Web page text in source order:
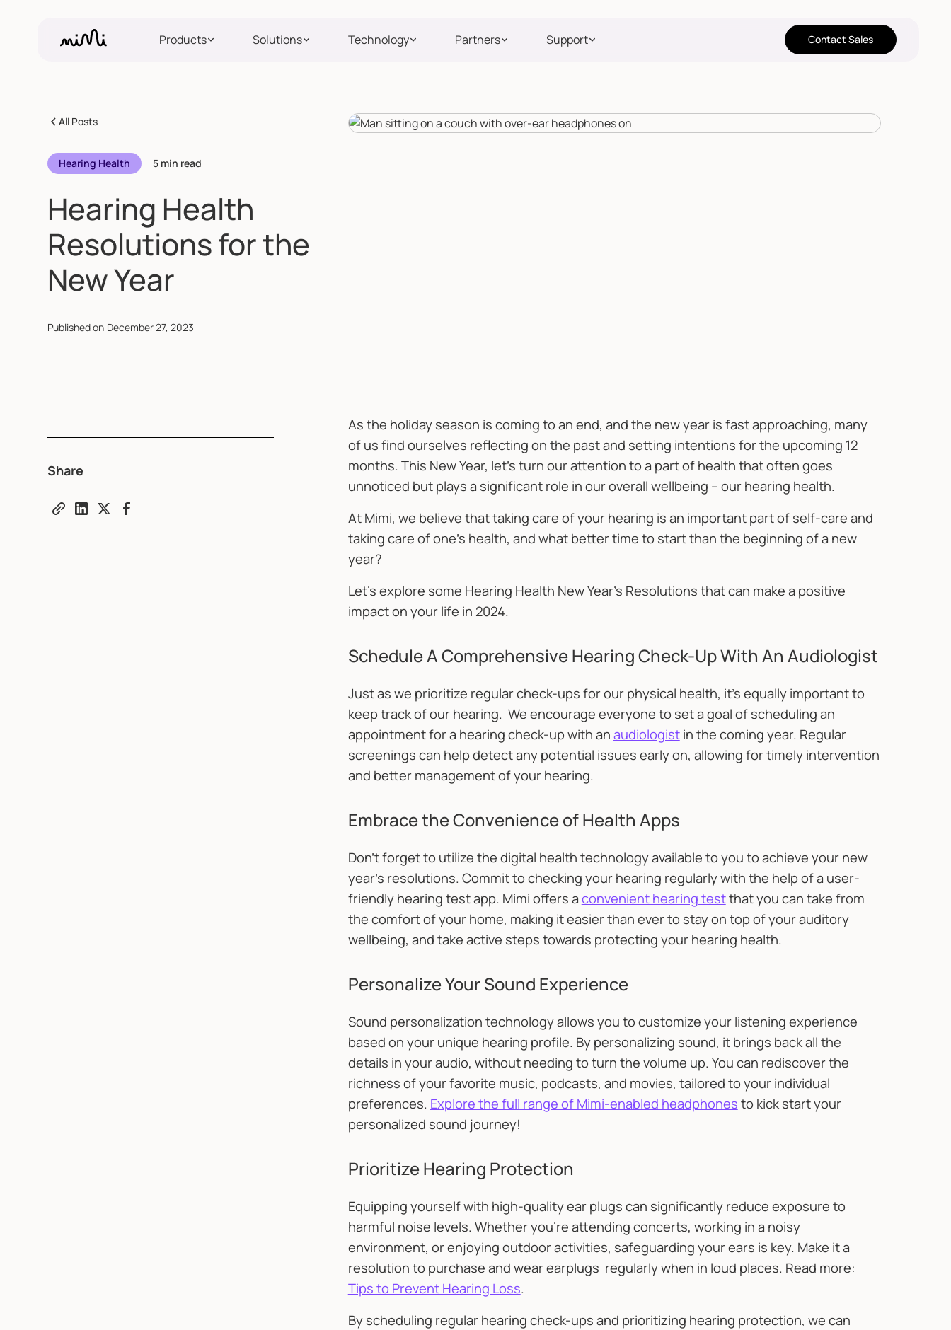
Products Solutions Technology Partners Support Contact Sales
All Posts
Hearing Health 5 min read
Hearing Health
Resolutions for the
New Year
Published on December 27, 2023
Share
As the holiday season is coming to an end, and the new year is fast approaching, many
of us find ourselves reflecting on the past and setting intentions for the upcoming 12
months. This New Year, let's turn our attention to a part of health that often goes
unnoticed but plays a significant role in our overall wellbeing – our hearing health.
At Mimi, we believe that taking care of your hearing is an important part of self-care and
taking care of one's health, and what better time to start than the beginning of a new
year?
Let's explore some Hearing Health New Year’s Resolutions that can make a positive
impact on your life in 2024.
Schedule A Comprehensive Hearing Check-Up With An Audiologist
Just as we prioritize regular check-ups for our physical health, it's equally important to
keep track of our hearing. We encourage everyone to set a goal of scheduling an
appointment for a hearing check-up with anaudiologistin the coming year. Regular
screenings can help detect any potential issues early on, allowing for timely intervention
and better management of your hearing.
Embrace the Convenience of Health Apps
Don’t forget to utilize the digital health technology available to you to achieve your new
year's resolutions. Commit to checking your hearing regularly with the help of a user-
friendly hearing test app. Mimi offers aconvenient hearing testthat you can take from
the comfort of your home, making it easier than ever to stay on top of your auditory
wellbeing, and take active steps towards protecting your hearing health.
Personalize Your Sound Experience
Sound personalization technology allows you to customize your listening experience
based on your unique hearing profile. By personalizing sound, it brings back all the
details in your audio, without needing to turn the volume up. You can rediscover the
richness of your favorite music, podcasts, and movies, tailored to your individual
preferences. Explore the full range of Mimi-enabled headphonesto kick start your
personalized sound journey!
Prioritize Hearing Protection
Equipping yourself with high-quality ear plugs can significantly reduce exposure to
harmful noise levels. Whether you're attending concerts, working in a noisy
environment, or enjoying outdoor activities, safeguarding your ears is key. Make it a
resolution to purchase and wear earplugs regularly when in loud places. Read more:
Tips to Prevent Hearing Loss.
By scheduling regular hearing check-ups and prioritizing hearing protection, we can